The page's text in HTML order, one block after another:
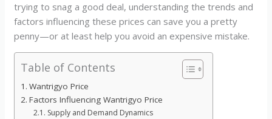
trying to snag a good deal, understanding the trends and
factors influencing these prices can save you a pretty
penny—or at least help you avoid an expensive mistake.
Table of Contents
Wantrigyo Price
Factors Influencing Wantrigyo Price
Supply and Demand Dynamics